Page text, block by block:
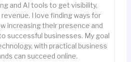
and AI tools to get visibility,
I love finding ways for
increasing their presence and
successful businesses. My goal
with practical business
can succeed online.